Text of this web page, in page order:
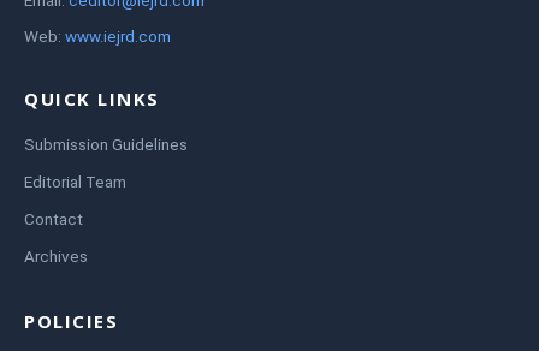
Web: www.iejrd.com
QUICK LINKS
Submission Guidelines
Editorial Team
Contact
Archives
POLICIES